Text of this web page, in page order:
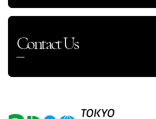
Contact Us